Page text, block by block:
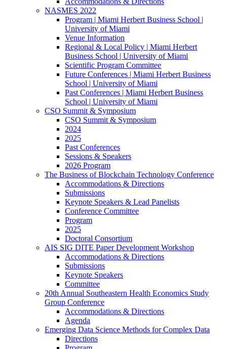
NASMES 2022
Program | Miami Herbert Business School |
University of Miami
Venue Information
Regional & Local Policy | Miami Herbert
Business School | University of Miami
Scientific Program Committee
Future Conferences | Miami Herbert Business
School | University of Miami
Past Conferences | Miami Herbert Business
School | University of Miami
CSO Summit & Symposium
CSO Summit & Symposium
2024
2025
Past Conferences
Sessions & Speakers
2026 Program
The Business of Blockchain Technology Conference
Accommodations & Directions
Submissions
Keynote Speakers & Lead Panelists
Conference Committee
Program
2025
Doctoral Consortium
AIS SIG DITE Paper Development Workshop
Accommodations & Directions
Submissions
Keynote Speakers
Committee
20th Annual Southeastern Health Economics Study
Group Conference
Accommodations & Directions
Agenda
Emerging Data Science Methods for Complex Data
Directions